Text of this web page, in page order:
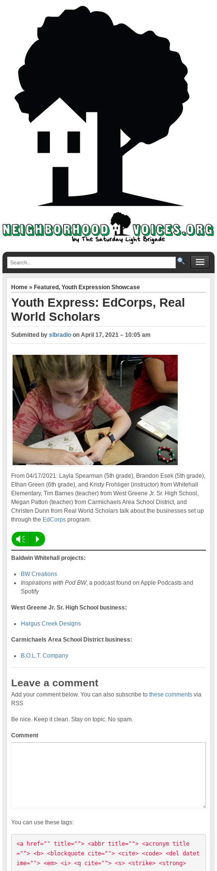
Home»Featured,Youth Expression Showcase
Youth Express: EdCorps, Real
World Scholars
Submitted byslbradio onApril 17, 2021 – 10:05 am
From 04/17/2021: Layla Spearman (5th grade), Brandon Esek (5th grade),
Ethan Green (6th grade), and Kristy Frohliger (instructor) from Whitehall
Elementary, Tim Barnes (teacher) from West Greene Jr. Sr. High School,
Megan Patton (teacher) from Carmichaels Area School District, and
Christen Dunn from Real World Scholars talk about the businesses set up
through the EdCorps program.
Vm P
Baldwin Whitehall projects:
BW Creations
Inspirations with Pod BW, a podcast found on Apple Podcasts and
Spotify
West Greene Jr. Sr. High School business:
Hargus Creek Designs
Carmichaels Area School District business:
B.O.L.T. Company
Leave a comment
Add your comment below. You can also subscribe tothese comments via
RSS
Be nice. Keep it clean. Stay on topic. No spam.
Comment
You can use these tags:
<a href="" title=""> <abbr title=""> <acronym title
=""> <b> <blockquote cite=""> <cite> <code> <del datet
ime=""> <em> <i> <q cite=""> <s> <strike> <strong>